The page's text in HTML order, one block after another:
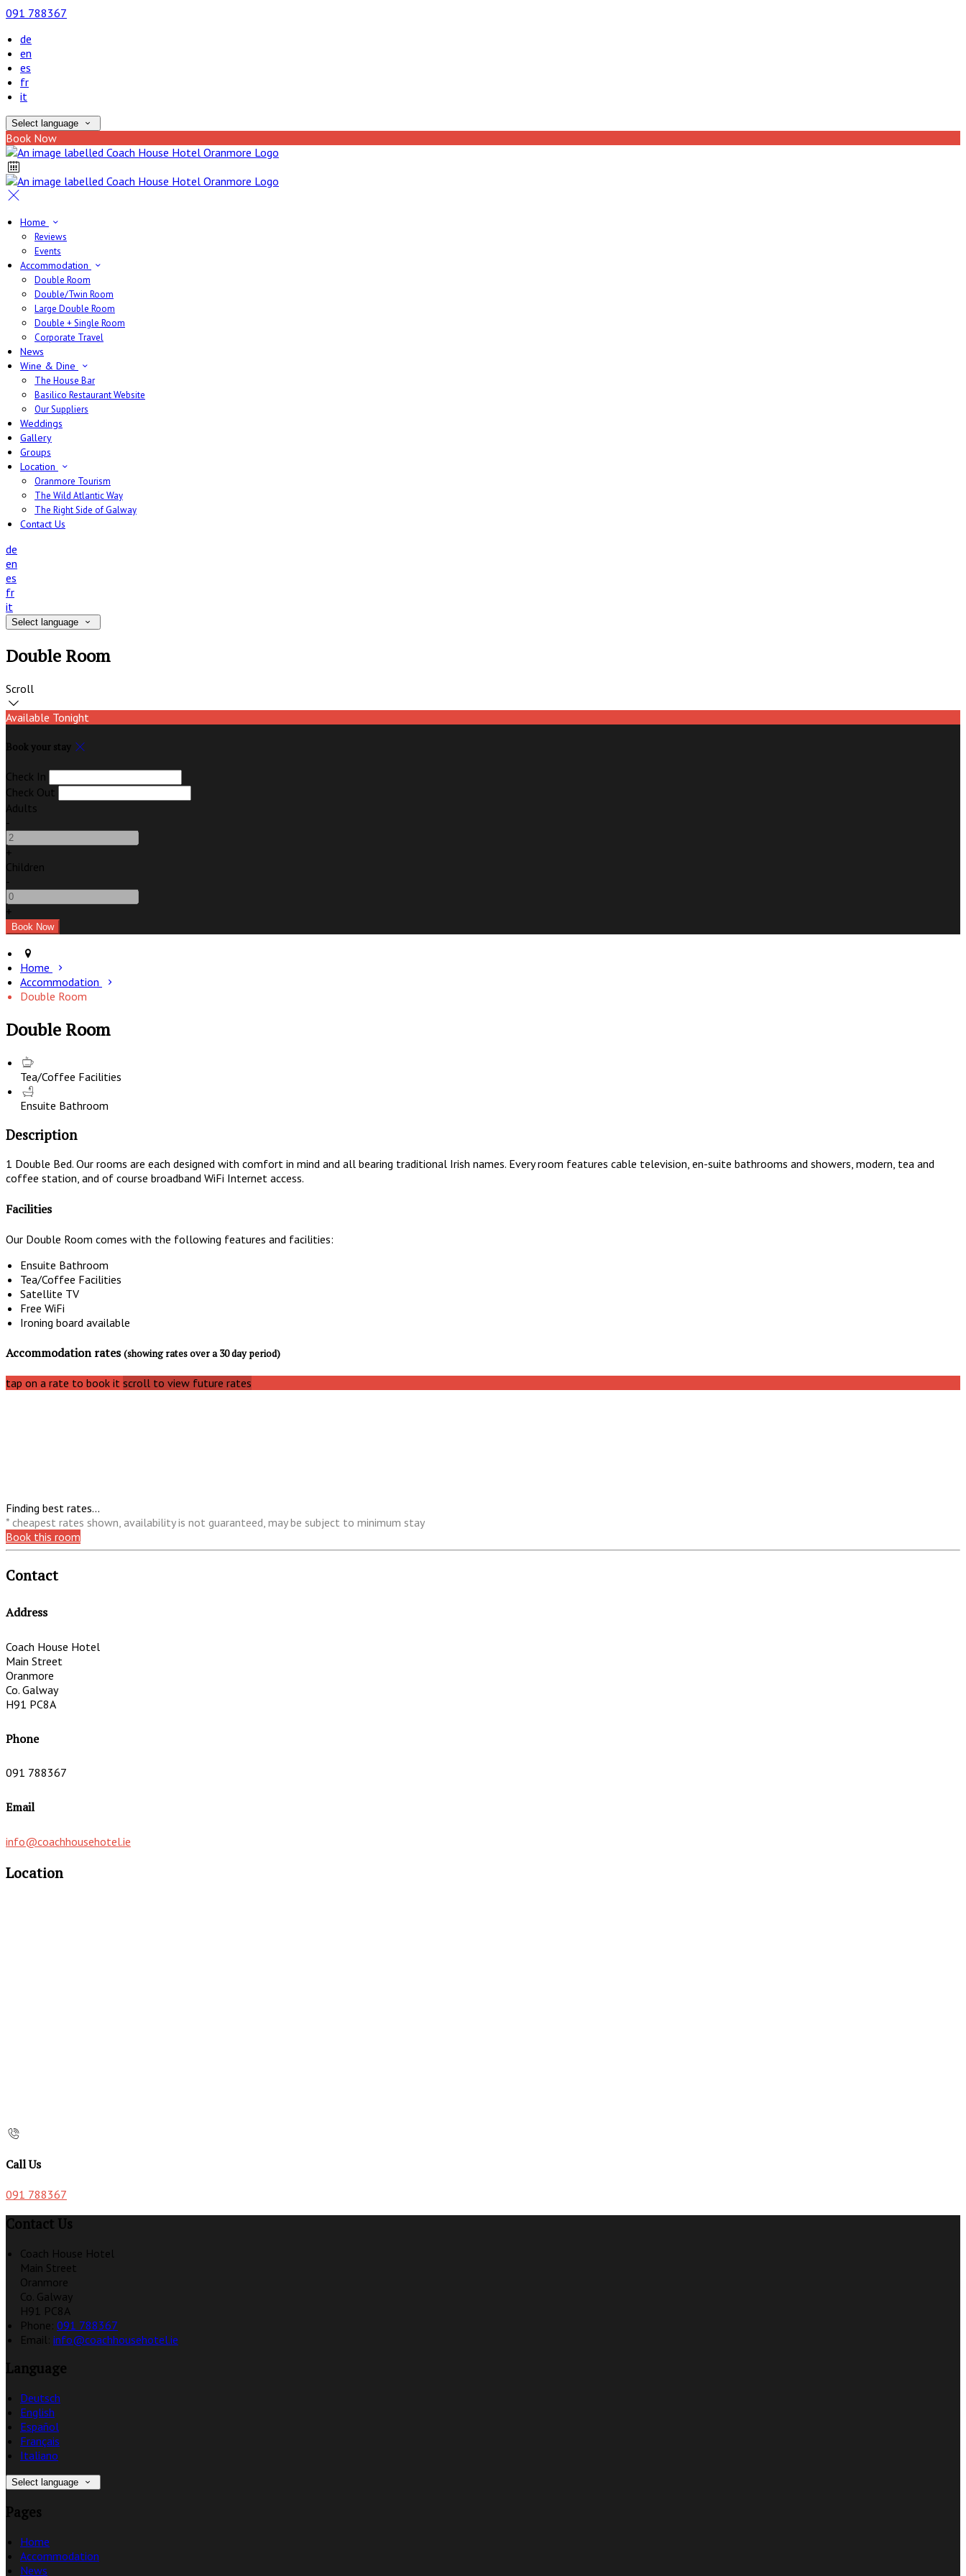
091 788367
de
en
es
fr
it
Select language
Book Now
Home
Reviews
Events
Accommodation
Double Room
Double/Twin Room
Large Double Room
Double + Single Room
Corporate Travel
News
Wine & Dine
The House Bar
Basilico Restaurant Website
Our Suppliers
Weddings
Gallery
Groups
Location
Oranmore Tourism
The Wild Atlantic Way
The Right Side of Galway
Contact Us
de
en
es
fr
it
Select language
Double Room
Scroll
Available Tonight
Book your stay
Check In
Check Out
Adults
-
+
Children
-
+
Home
Accommodation
Double Room
Double Room
Tea/Coffee Facilities
Ensuite Bathroom
Description
1 Double Bed. Our rooms are each designed with comfort in mind and all bearing traditional Irish names. Every room features cable television, en-suite bathrooms and showers, modern, tea and
coffee station, and of course broadband WiFi Internet access.
Facilities
Our Double Room comes with the following features and facilities:
Ensuite Bathroom
Tea/Coffee Facilities
Satellite TV
Free WiFi
Ironing board available
Accommodation rates(showing rates over a 30 day period)
tap on a rate to book it scroll to view future rates
Finding best rates...
* cheapest rates shown, availability is not guaranteed, may be subject to minimum stay
Book this room
Contact
Address
Coach House Hotel
Main Street
Oranmore
Co. Galway
H91 PC8A
Phone
091 788367
Email
info@coachhousehotel.ie
Location
Call Us
091 788367
Contact Us
Coach House Hotel
Main Street
Oranmore
Co. Galway
H91 PC8A
Phone: 091 788367
Email: info@coachhousehotel.ie
Language
Deutsch
English
Español
Français
Italiano
Select language
Pages
Home
Accommodation
News